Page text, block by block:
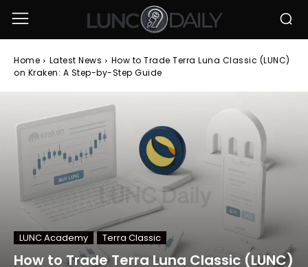
Home Latest News
How to Trade Terra Luna Classic (LUNC)
on Kraken: A Step-by-Step Guide
LUNC Academy Terra Classic
How to Trade Terra Luna Classic (LUNC)